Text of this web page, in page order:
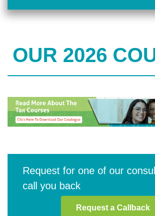
OUR 2026
Request for one of our
call you back
Request a Callback